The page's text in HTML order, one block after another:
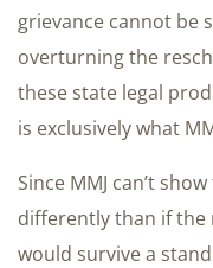
grievance cannot be
overturning the
these state legal
is exclusively what
Since MMJ can’t
differently than if the
would survive a